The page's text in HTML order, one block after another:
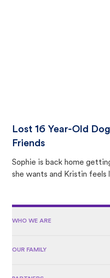
Lost 16 Year-Old
Friends
Sophie is back home
she wants and Kristin
WHO WE ARE
OUR FAMILY